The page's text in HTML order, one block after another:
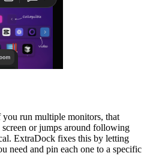
run multiple monitors, that
or jumps around following
ExtraDock fixes this by letting
need and pin each one to a specific